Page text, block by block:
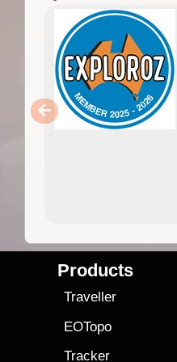
Products
Traveller
EOTopo
Tracker